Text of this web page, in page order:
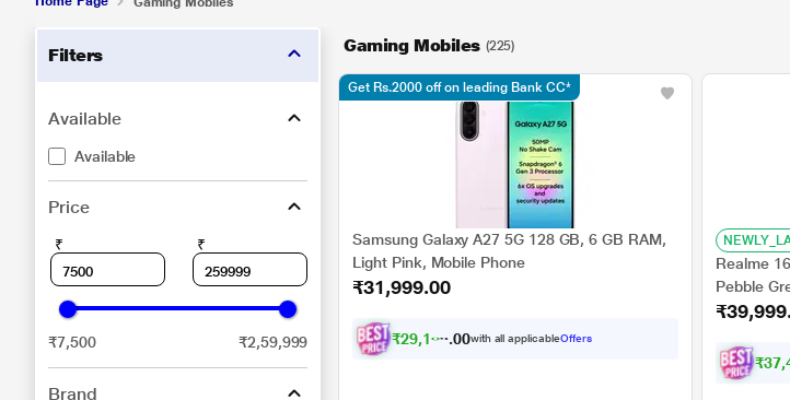
Filters
Available
Available
Price
₹ ₹
₹7,500 ₹2,59,999
Brand
Gaming Mobiles (225)
Samsung Galaxy A27 5G 128 GB, 6 GB RAM,
Light Pink, Mobile Phone
₹31,999.00
₹29,106.00with all applicableOffers
Get Rs.2000 off on leading Bank CC*
Realme
Pebble
₹37,